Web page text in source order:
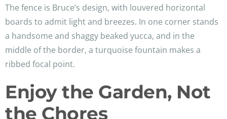
The fence is Bruce’s design, with louvered horizontal
boards to admit light and breezes. In one corner stands
a handsome and shaggy beaked yucca, and in the
middle of the border, a turquoise fountain makes a
ribbed focal point.
Enjoy the Garden, Not
the Chores